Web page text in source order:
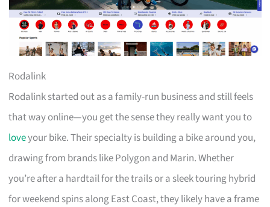
Rodalink
Rodalink started out as a family-run business and still feels
that way online—you get the sense they really want you to
loveyour bike. Their specialty is building a bike around you,
drawing from brands like Polygon and Marin. Whether
you’re after a hardtail for the trails or a sleek touring hybrid
for weekend spins along East Coast, they likely have a frame